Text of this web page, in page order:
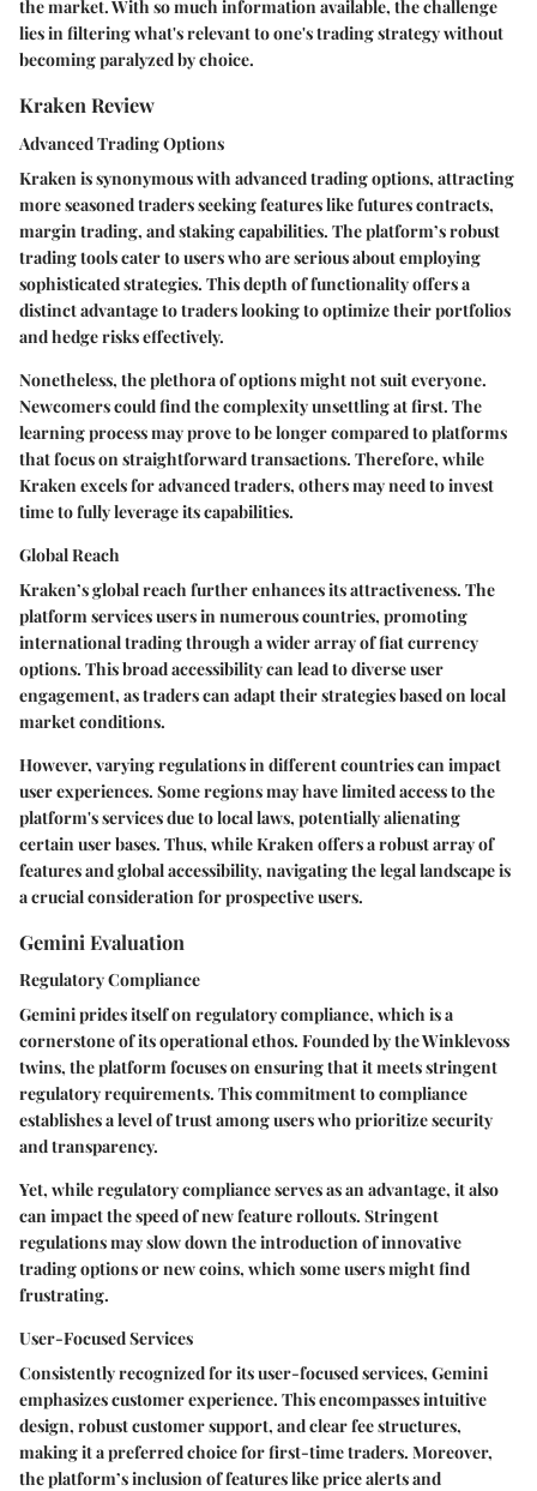
the market. With so much information available, the challenge
lies in filtering what's relevant to one's trading strategy without
becoming paralyzed by choice.
Kraken Review
Advanced Trading Options
Kraken is synonymous with advanced trading options, attracting
more seasoned traders seeking features like futures contracts,
margin trading, and staking capabilities. The platform’srobust
trading toolscater to users who are serious about employing
sophisticated strategies. This depth of functionality offers a
distinct advantage to traders looking to optimize their portfolios
and hedge risks effectively.
Nonetheless, the plethora of options might not suit everyone.
Newcomers could find the complexity unsettling at first. The
learning process may prove to be longer compared to platforms
that focus on straightforward transactions. Therefore, while
Kraken excels for advanced traders, others may need to invest
time to fully leverage its capabilities.
Global Reach
Kraken’s global reach further enhances its attractiveness. The
platform services users in numerous countries, promoting
international trading through a wider array of fiat currency
options. This broad accessibility can lead to diverse user
engagement, as traders can adapt their strategies based on local
market conditions.
However, varying regulations in different countries can impact
user experiences. Some regions may have limited access to the
platform's services due to local laws, potentially alienating
certain user bases. Thus, while Kraken offers a robust array of
features and global accessibility, navigating the legal landscape is
a crucial consideration for prospective users.
Gemini Evaluation
Regulatory Compliance
Gemini prides itself on regulatory compliance, which is a
cornerstone of its operational ethos. Founded by the Winklevoss
twins, the platform focuses on ensuring that it meets stringent
regulatory requirements. This commitment to compliance
establishes a level of trust among users who prioritize security
and transparency.
Yet, while regulatory compliance serves as an advantage, it also
can impact the speed of new feature rollouts. Stringent
regulations may slow down the introduction of innovative
trading options or new coins, which some users might find
frustrating.
User-Focused Services
Consistently recognized for itsuser-focused services, Gemini
emphasizes customer experience. This encompasses intuitive
design, robust customer support, and clear fee structures,
making it a preferred choice for first-time traders. Moreover,
the platform’s inclusion of features likeprice alertsand